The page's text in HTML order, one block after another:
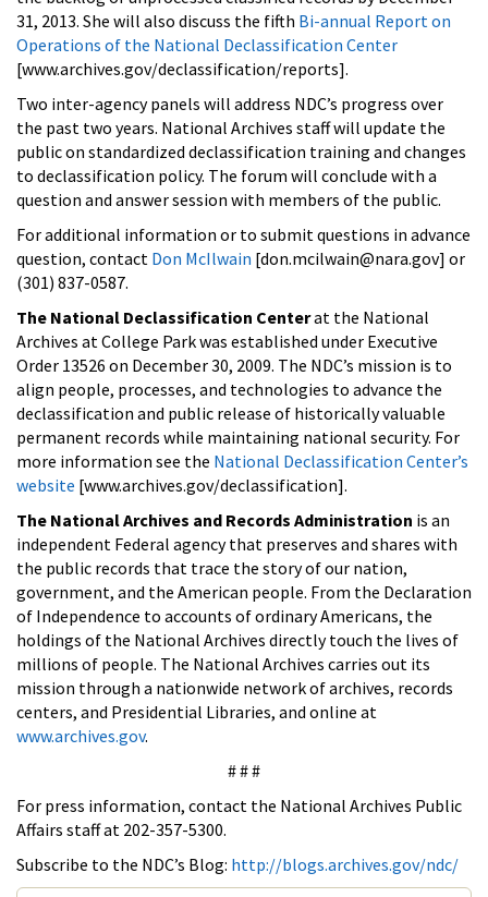
31, 2013. She will also discuss the fifth Bi-annual Report on
Operations of the National Declassification Center
[www.archives.gov/declassification/reports].
Two inter-agency panels will address NDC’s progress over
the past two years. National Archives staff will update the
public on standardized declassification training and changes
to declassification policy. The forum will conclude with a
question and answer session with members of the public.
For additional information or to submit questions in advance
question, contact Don McIlwain [don.mcilwain@nara.gov] or
(301) 837-0587.
The National Declassification Centerat the National
Archives at College Park was established under Executive
Order 13526 on December 30, 2009. The NDC’s mission is to
align people, processes, and technologies to advance the
declassification and public release of historically valuable
permanent records while maintaining national security. For
more information see the National Declassification Center’s
website [www.archives.gov/declassification].
The National Archives and Records Administration is an
independent Federal agency that preserves and shares with
the public records that trace the story of our nation,
government, and the American people. From the Declaration
of Independence to accounts of ordinary Americans, the
holdings of the National Archives directly touch the lives of
millions of people. The National Archives carries out its
mission through a nationwide network of archives, records
centers, and Presidential Libraries, and online at
www.archives.gov.
# # #
For press information, contact the National Archives Public
Affairs staff at 202-357-5300.
Subscribe to the NDC’s Blog: http://blogs.archives.gov/ndc/